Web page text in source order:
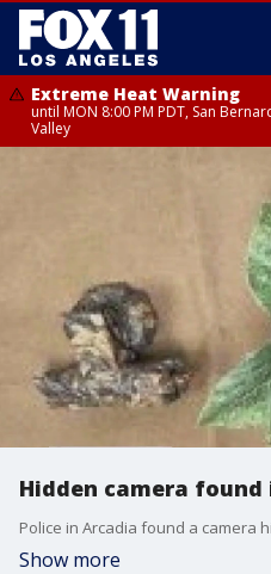
Extreme Heat Warning
until MON 8:00 PM PDT, San
Valley
until SUN 8:00 PM PDT, Apple and
Hidden camera
Show more